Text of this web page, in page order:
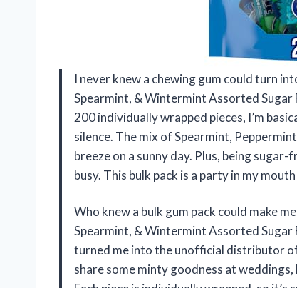
I never knew a chewing gum could turn
Spearmint, & Wintermint Assorted Sugar
200 individually wrapped pieces, I’m
silence. The mix of Spearmint,
breeze on a sunny day. Plus, being
busy. This bulk pack is a party in my
Who knew a bulk gum pack could make
Spearmint, & Wintermint Assorted Sugar
turned me into the unofficial distributor
share some minty goodness at